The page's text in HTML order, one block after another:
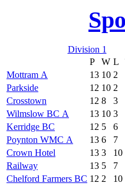
Division 1
P
W L
Mottram A
13 10 2
Parkside
12 10 2
Crosstown
12 8 3
Wilmslow BC A
13 10 3
Kerridge BC
12 5 6
Poynton WMC A
13 6 7
Crown Hotel
13 3 10
Railway
13 5 7
Chelford Farmers BC 12 2 10